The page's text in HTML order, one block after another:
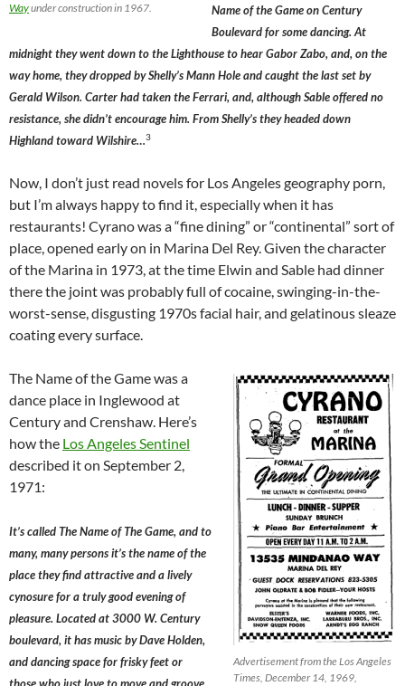
Wayunder construction in 1967.
Name of the Game on Century
Boulevard for some dancing. At
midnight they went down to the Lighthouse to hear Gabor Zabo, and, on the
way home, they dropped by Shelly’s Mann Hole and caught the last set by
Gerald Wilson. Carter had taken the Ferrari, and, although Sable offered no
resistance, she didn’t encourage him. From Shelly’s they headed down
Highland toward Wilshire…3
Now, I don’t just read novels for Los Angeles geography porn,
but I’m always happy to find it, especially when it has
restaurants! Cyrano was a “fine dining” or “continental” sort of
place, opened early on in Marina Del Rey. Given the character
of the Marina in 1973, at the time Elwin and Sable had dinner
there the joint was probably full of cocaine, swinging-in-the-
worst-sense, disgusting 1970s facial hair, and gelatinous sleaze
coating every surface.
Advertisement from the Los Angeles
Times, December 14, 1969,
The Name of the Game was a
dance place in Inglewood at
Century and Crenshaw. Here’s
how the Los Angeles Sentinel
described it on September 2,
1971:
It’s called The Name of The Game, and to
many, many persons it’s the name of the
place they find attractive and a lively
cynosure for a truly good evening of
pleasure. Located at 3000 W. Century
boulevard, it has music by Dave Holden,
and dancing space for frisky feet or